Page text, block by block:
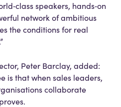
speakers, hands‑on
network of ambitious
the conditions for real
Peter Barclay, added:
is that when sales leaders,
collaborate